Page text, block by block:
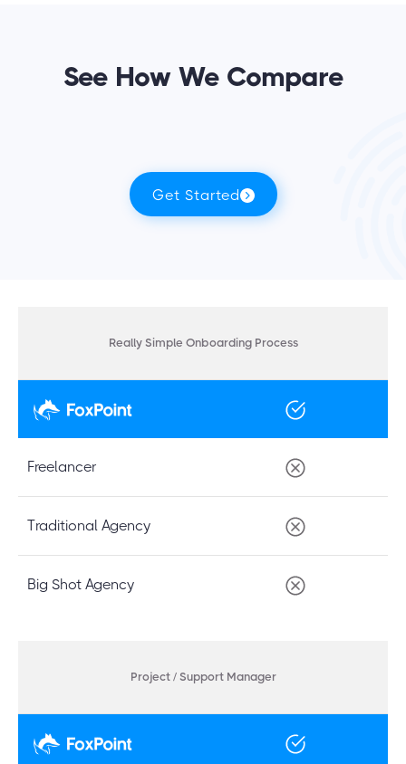
See How We Compare
Get Started
Really Simple Onboarding Process
Freelancer
Traditional Agency
Big Shot Agency
Project / Support Manager